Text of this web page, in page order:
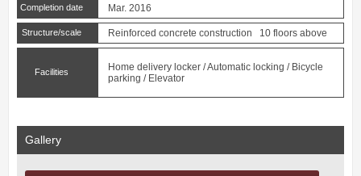
Completion date Mar. 2016
Structure/scale Reinforced concrete construction 10 floors above
Facilities
Home delivery locker / Automatic locking / Bicycle
parking / Elevator
Gallery